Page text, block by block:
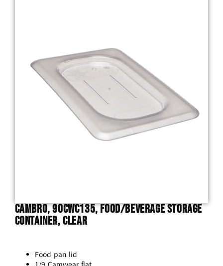
Cambro, 90CWC135, Food/Beverage Storage
Container, Clear
Food pan lid